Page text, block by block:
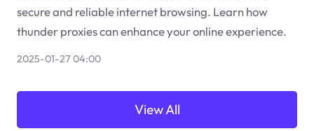
secure and reliable internet browsing. Learn how
thunder proxies can enhance your online experience.
2025-01-27 04:00
View All